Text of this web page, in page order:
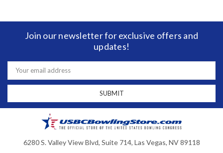
Join our newsletter for exclusive offers and
updates!
Email
Address
6280 S. Valley View Blvd, Suite 714, Las Vegas, NV 89118